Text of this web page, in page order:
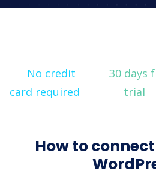
No credit
card required
30 days
trial
How to